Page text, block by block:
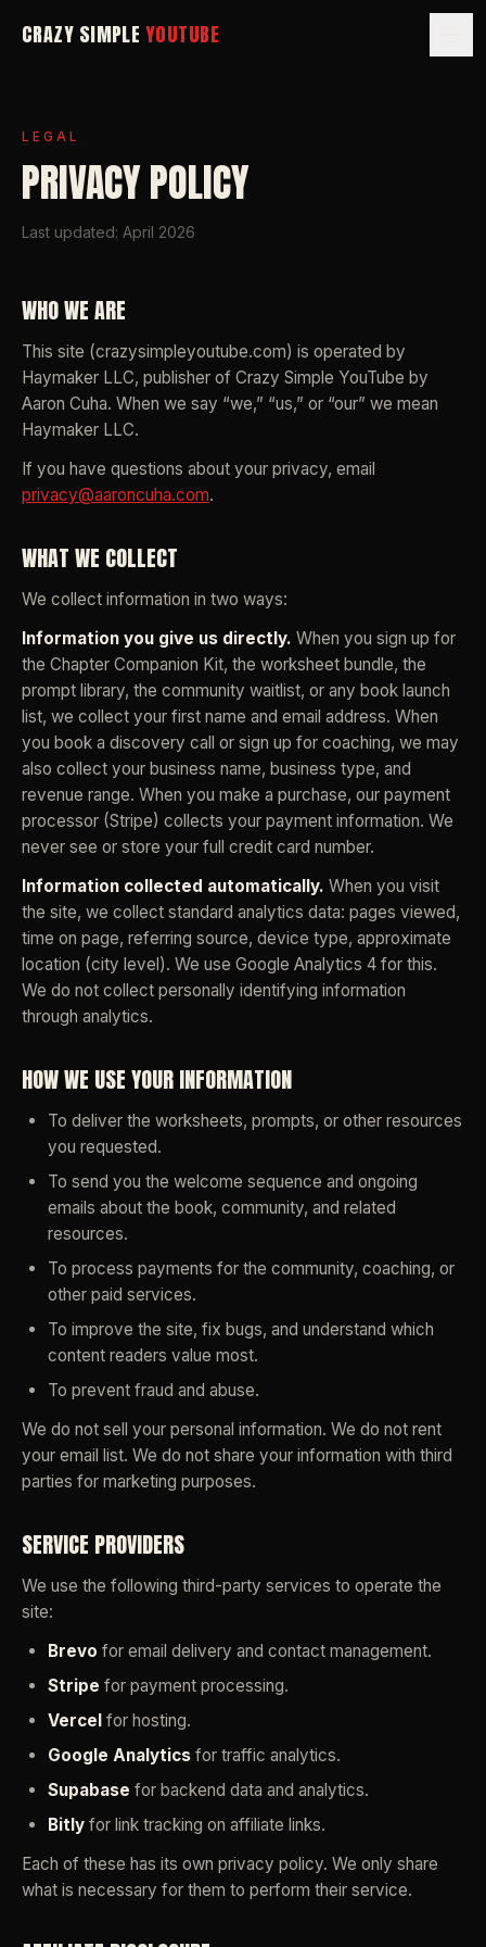
CRAZY SIMPLE YOUTUBE
LEGAL
PRIVACY POLICY
Last updated: April 2026
WHO WE ARE
This site (crazysimpleyoutube.com) is operated by
Haymaker LLC, publisher of Crazy Simple YouTube by
Aaron Cuha. When we say “we,” “us,” or “our” we mean
Haymaker LLC.
If you have questions about your privacy, email
privacy@aaroncuha.com.
WHAT WE COLLECT
We collect information in two ways:
Information you give us directly. When you sign up for
the Chapter Companion Kit, the worksheet bundle, the
prompt library, the community waitlist, or any book launch
list, we collect your first name and email address. When
you book a discovery call or sign up for coaching, we may
also collect your business name, business type, and
revenue range. When you make a purchase, our payment
processor (Stripe) collects your payment information. We
never see or store your full credit card number.
Information collected automatically. When you visit
the site, we collect standard analytics data: pages viewed,
time on page, referring source, device type, approximate
location (city level). We use Google Analytics 4 for this.
We do not collect personally identifying information
through analytics.
HOW WE USE YOUR INFORMATION
To deliver the worksheets, prompts, or other resources
you requested.
To send you the welcome sequence and ongoing
emails about the book, community, and related
resources.
To process payments for the community, coaching, or
other paid services.
To improve the site, fix bugs, and understand which
content readers value most.
To prevent fraud and abuse.
We do not sell your personal information. We do not rent
your email list. We do not share your information with third
parties for marketing purposes.
SERVICE PROVIDERS
We use the following third-party services to operate the
site:
Brevo for email delivery and contact management.
Stripe for payment processing.
Vercel for hosting.
Google Analytics for traffic analytics.
Supabase for backend data and analytics.
Bitly for link tracking on affiliate links.
Each of these has its own privacy policy. We only share
what is necessary for them to perform their service.